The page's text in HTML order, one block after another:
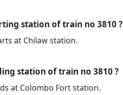
station of train no 3810 ?
at Chilaw station.
station of train no 3810 ?
at Colombo Fort station.